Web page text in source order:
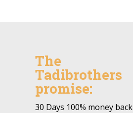
The
Tadibrothers
promise:
30 Days 100% money back